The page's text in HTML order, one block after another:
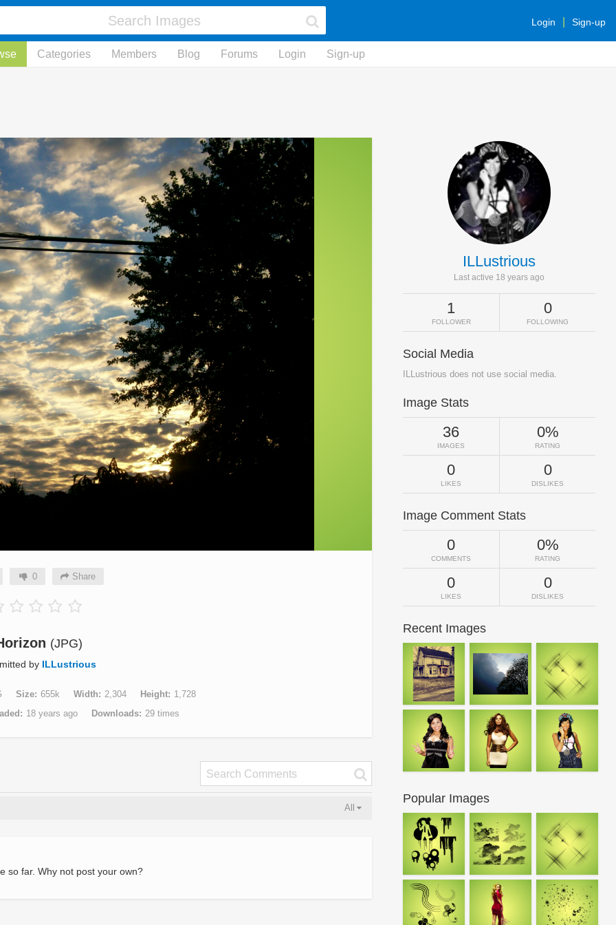
Login Sign-up
Categories Members Blog Forums Login Sign-up
0 Share
(JPG)
by ILLustrious
Size 655k Width 2,304 Height
1,728
18 years ago Downloads 29 times
All
so far. Why not post your own?
ILLustrious
Last active 18 years ago
1
FOLLOWER
0
FOLLOWING
Social Media
ILLustrious does not use social media.
Image Stats
36
IMAGES
0%
RATING
0
LIKES
0
DISLIKES
Image Comment Stats
0
COMMENTS
0%
RATING
0
LIKES
0
DISLIKES
Recent Images
Popular Images